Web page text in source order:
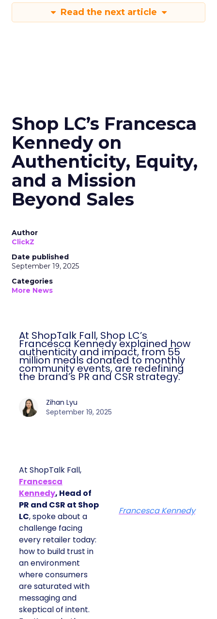
Read the next article
Shop LC’s Francesca
Kennedy on
Authenticity, Equity,
and a Mission
Beyond Sales
Author
ClickZ
Date published
September 19, 2025
Categories
More News
At ShopTalk Fall, Shop LC’s
Francesca Kennedy explained how
authenticity and impact, from 55
million meals donated to monthly
community events, are redefining
the brand’s PR and CSR strategy.
Zihan Lyu
September 19, 2025
At ShopTalk Fall,
Francesca
Kennedy, Head of
PR and CSR at Shop
LC, spoke about a
challenge facing
every retailer today:
how to build trust in
an environment
where consumers
are saturated with
messaging and
skeptical of intent.
Francesca Kennedy